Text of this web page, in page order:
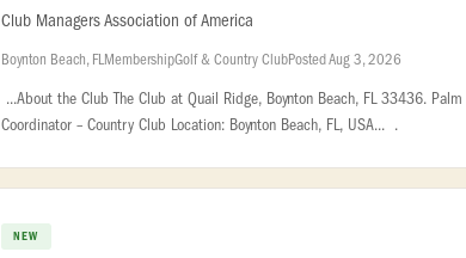
Club Managers Association of America
Boynton Beach, FLMembershipGolf & Country ClubPosted Aug 3, 2026
...About the Club The Club at Quail Ridge, Boynton Beach, FL 33436.
Coordinator – Country Club Location: Boynton Beach, FL, USA... .
NEW